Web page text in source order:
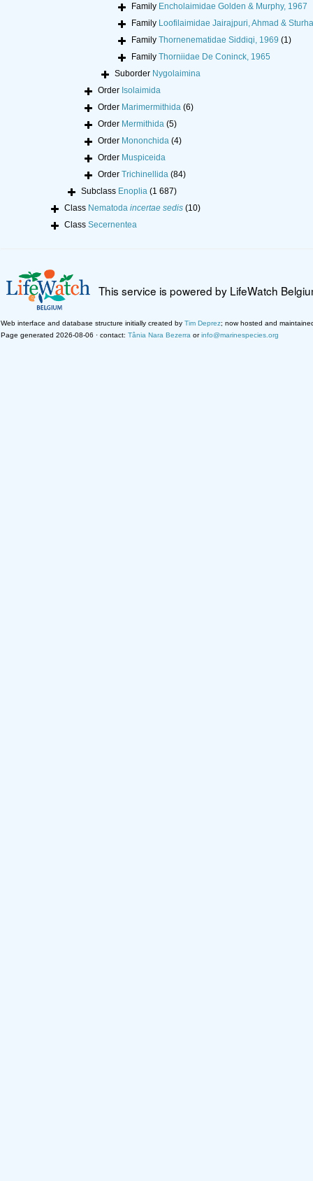
Family Encholaimidae Golden & Murphy, 1967
Family Loofilaimidae Jairajpuri, Ahmad &
Family Thornenematidae Siddiqi, 1969 (1)
Family Thorniidae De Coninck, 1965
Suborder Nygolaimina
Order Isolaimida
Order Marimermithida (6)
Order Mermithida (5)
Order Mononchida (4)
Order Muspiceida
Order Trichinellida (84)
Subclass Enoplia (1 687)
Class Nematoda incertae sedis (10)
Class Secernentea
This service is powered by LifeWatch
Web interface and database structure initially created by Tim Deprez; now hosted and
Page generated 2026-08-06 · contact: Tânia Nara Bezerra orinfo@marinespecies.org